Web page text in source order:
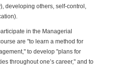
developing others, self-control,
in the Managerial
are "to learn a method for
to develop "plans for
throughout one’s career," and to